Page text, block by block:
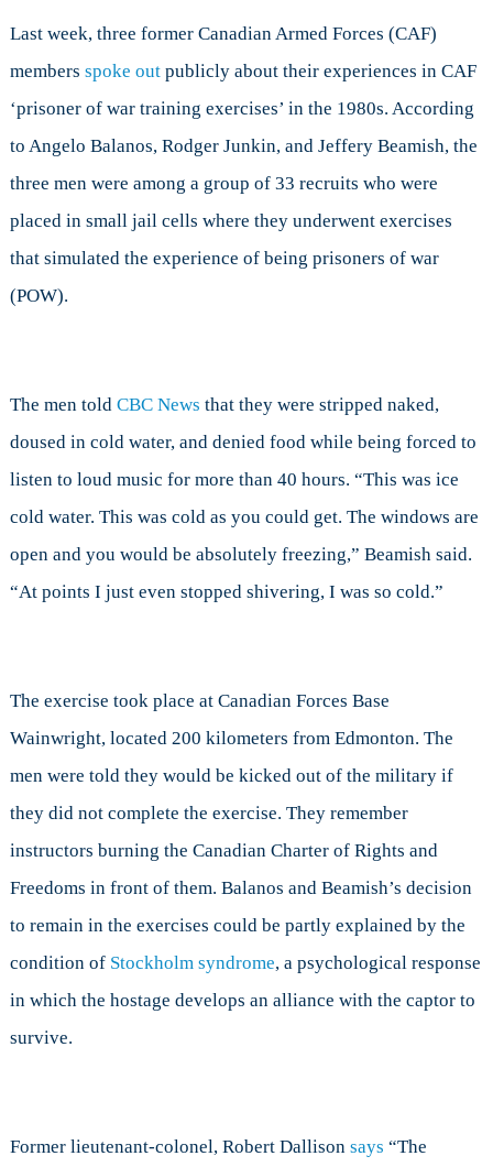
When
Exercises
Become
Too
Realistic
Last week, three former Canadian Armed Forces (CAF)
members spoke outpublicly about their experiences in CAF
‘prisoner of war training exercises’ in the 1980s. According
to Angelo Balanos, Rodger Junkin, and Jeffery Beamish, the
three men were among a group of 33 recruits who were
placed in small jail cells where they underwent exercises
that simulated the experience of being prisoners of war
(POW).
The men told CBC News that they were stripped naked,
doused in cold water, and denied food while being forced to
listen to loud music for more than 40 hours. “This was ice
cold water. This was cold as you could get. The windows are
open and you would be absolutely freezing,” Beamish said.
“At points I just even stopped shivering, I was so cold.”
The exercise took place at Canadian Forces Base
Wainwright, located 200 kilometers from Edmonton. The
men were told they would be kicked out of the military if
they did not complete the exercise. They remember
instructors burning the Canadian Charter of Rights and
Freedoms in front of them. Balanos and Beamish’s decision
to remain in the exercises could be partly explained by the
condition of Stockholm syndrome, a psychological response
in which the hostage develops an alliance with the captor to
survive.
Former lieutenant-colonel, Robert Dallison says “The